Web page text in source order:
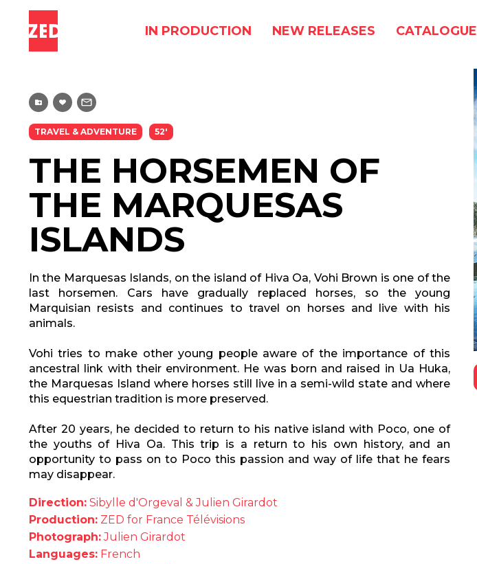
IN PRODUCTION NEW RELEASES CATALOGUE
TRAVEL & ADVENTURE 52'
THE HORSEMEN OF
THE MARQUESAS
ISLANDS
In the Marquesas Islands, on the island of Hiva Oa, Vohi Brown is one of the
last horsemen. Cars have gradually replaced horses, so the young
Marquisian resists and continues to travel on horses and live with his
animals.
Vohi tries to make other young people aware of the importance of this
ancestral link with their environment. He was born and raised in Ua Huka,
the Marquesas Island where horses still live in a semi-wild state and where
this equestrian tradition is more preserved.
After 20 years, he decided to return to his native island with Poco, one of
the youths of Hiva Oa. This trip is a return to his own history, and an
opportunity to pass on to Poco this passion and way of life that he fears
may disappear.
Direction: Sibylle d'Orgeval & Julien Girardot
Production: ZED for France Télévisions
Photograph:Julien Girardot
Languages: French